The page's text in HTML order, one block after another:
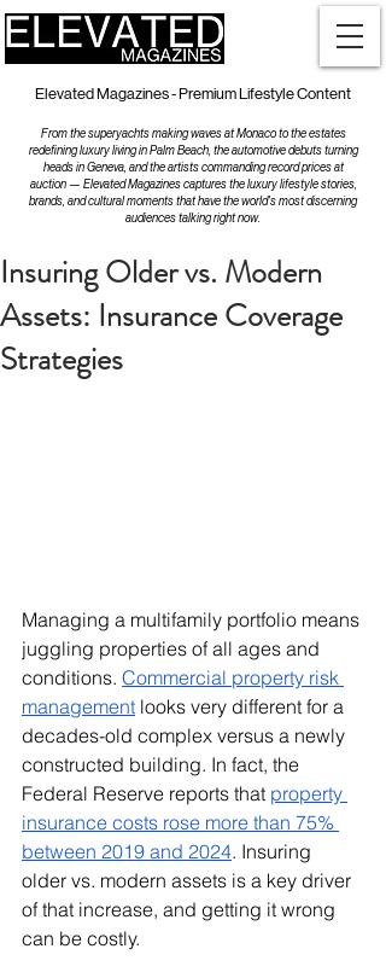
Elevated Magazines - Premium Lifestyle Content
From the superyachts making waves at Monaco to the estates
redefining luxury living in Palm Beach, the automotive debuts turning
heads in Geneva, and the artists commanding record prices at
auction — Elevated Magazines captures the luxury lifestyle stories,
brands, and cultural moments that have the world's most discerning
audiences talking right now.
Insuring Older vs. Modern
Assets: Insurance Coverage
Strategies
Managing a multifamily portfolio means
juggling properties of all ages and
conditions. Commercial property risk
management looks very different for a
decades-old complex versus a newly
constructed building. In fact, the
Federal Reserve reports that property
insurance costs rose more than 75%
between 2019 and 2024. Insuring
older vs. modern assets is a key driver
of that increase, and getting it wrong
can be costly.